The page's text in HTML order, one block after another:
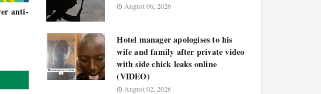
anti-
August 06, 2026
Hotel manager apologises to his
wife and family after private video
with side chick leaks online
(VIDEO)
August 02, 2026